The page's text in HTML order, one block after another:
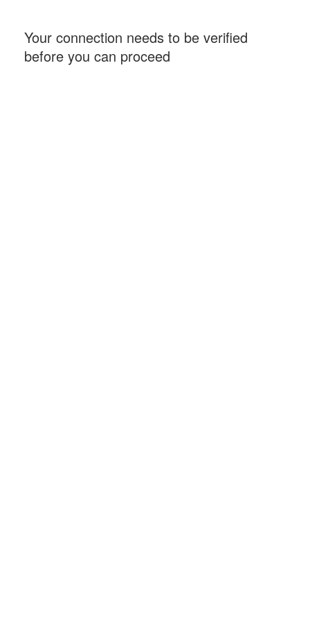
Your connection needs to be verified
before you can proceed